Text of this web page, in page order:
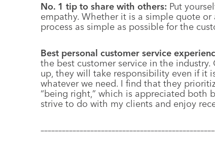
No. 1 tip to share with others: Put
empathy. Whether it is a simple quote
process as simple as possible for the
Best personal customer service
the best customer service in the
up, they will take responsibility even if it
whatever we need. I find that they
“being right,” which is appreciated both
strive to do with my clients and enjoy